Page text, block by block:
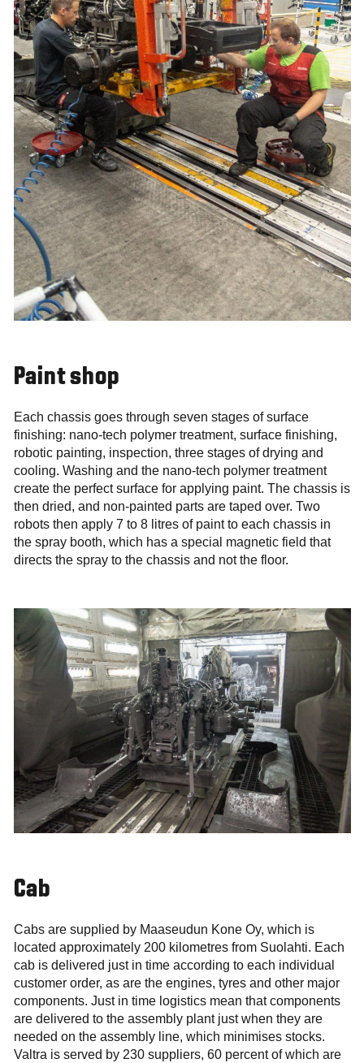
Paint shop
Each chassis goes through seven stages of surface
finishing: nano-tech polymer treatment, surface finishing,
robotic painting, inspection, three stages of drying and
cooling. Washing and the nano-tech polymer treatment
create the perfect surface for applying paint. The chassis is
then dried, and non-painted parts are taped over. Two
robots then apply 7 to 8 litres of paint to each chassis in
the spray booth, which has a special magnetic field that
directs the spray to the chassis and not the floor.
Cab
Cabs are supplied by Maaseudun Kone Oy, which is
located approximately 200 kilometres from Suolahti. Each
cab is delivered just in time according to each individual
customer order, as are the engines, tyres and other major
components. Just in time logistics mean that components
are delivered to the assembly plant just when they are
needed on the assembly line, which minimises stocks.
Valtra is served by 230 suppliers, 60 percent of which are